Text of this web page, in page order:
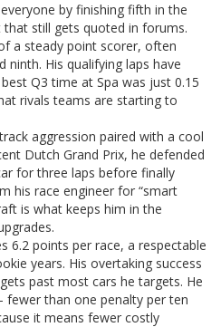
by finishing fifth in the
still gets quoted in forums.
a steady point scorer, often
ninth. His qualifying laps have
Q3 time at Spa was just 0.15
rivals teams are starting to
aggression paired with a cool
Dutch Grand Prix, he defended
for three laps before finally
his race engineer for “smart
is what keeps him in the
6.2 points per race, a respectable
years. His overtaking success
past most cars he targets. He
fewer than one penalty per ten
it means fewer costly